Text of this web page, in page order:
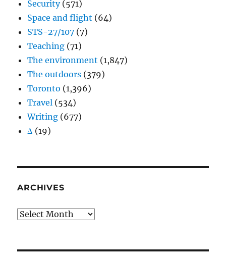
Security(571)
Space and flight (64)
STS-27/107 (7)
Teaching (71)
The environment (1,847)
The outdoors (379)
Toronto (1,396)
Travel (534)
Writing (677)
Δ (19)
ARCHIVES
Archives